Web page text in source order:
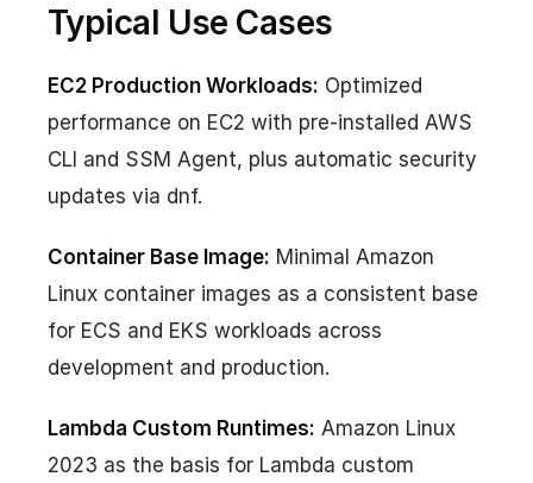
Typical Use Cases
EC2 Production Workloads: Optimized
performance on EC2 with pre-installed AWS
CLI and SSM Agent, plus automatic security
updates via dnf.
Container Base Image: Minimal Amazon
Linux container images as a consistent base
for ECS and EKS workloads across
development and production.
Lambda Custom Runtimes: Amazon Linux
2023 as the basis for Lambda custom